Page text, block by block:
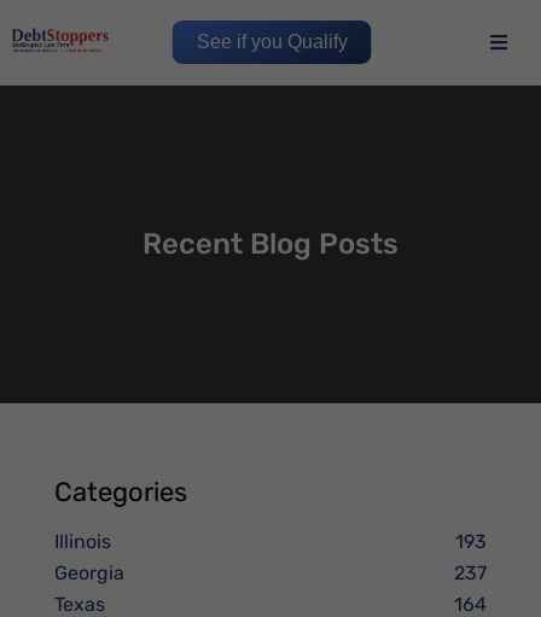
See if you Qualify
Recent Blog Posts
Categories
Illinois
193
Georgia
237
Texas
164